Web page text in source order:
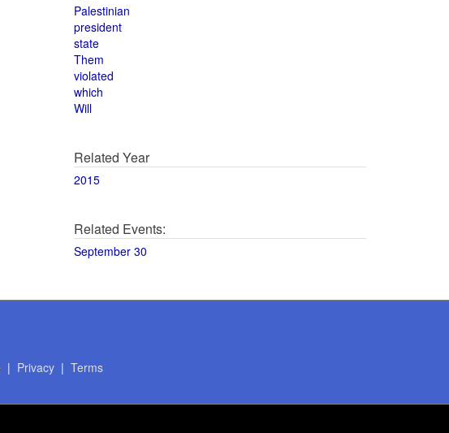
Palestinian
president
state
Them
violated
which
Will
Related Year
2015
Related Events:
September 30
| Privacy| Terms